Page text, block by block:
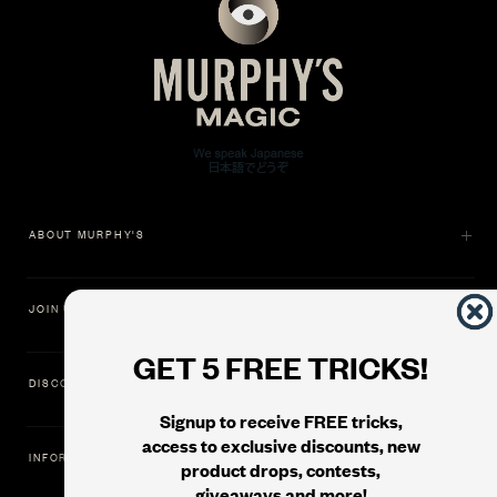
GET 5 FREE TRICKS!
Signup to receive FREE tricks,
access to exclusive discounts, new
product drops, contests,
ABOUT MURPHY'S
JOIN US
DISCOVER
INFORMATION